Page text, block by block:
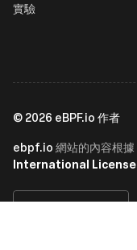
實驗
© 2026 eBPF.io 作者
ebpf.io 網站的內容根據
International License